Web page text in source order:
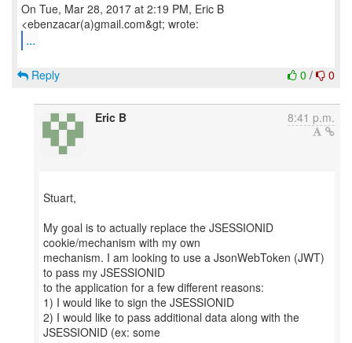
On Tue, Mar 28, 2017 at 2:19 PM, Eric B
...
0 / 0
Reply
Eric B 8:41 p.m.
Stuart,
My goal is to actually replace the JSESSIONID
cookie/mechanism with my own
mechanism. I am looking to use a JsonWebToken (JWT)
to pass my JSESSIONID
to the application for a few different reasons:
1) I would like to sign the JSESSIONID
2) I would like to pass additional data along with the
JSESSIONID (ex: some